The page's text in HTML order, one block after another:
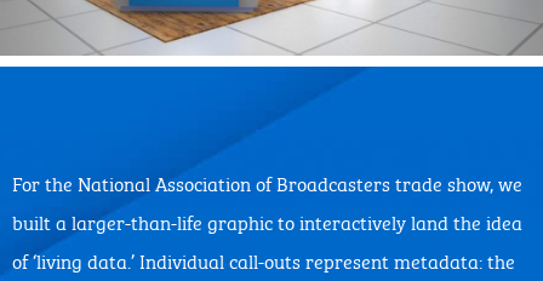
For the National Association of Broadcasters trade show, we
built a larger-than-life graphic to interactively land the idea
of ‘living data.’ Individual call-outs represent metadata: the